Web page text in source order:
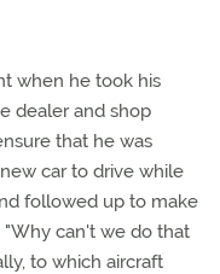
when he took his
dealer and shop
that he was
car to drive while
followed up to make
"Why can't we do that
to which aircraft